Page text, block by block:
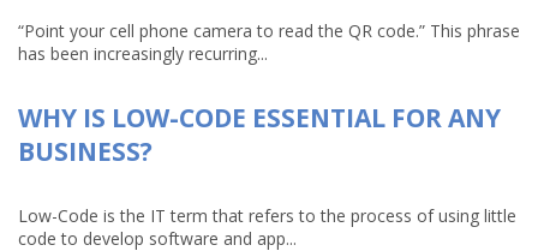
“Point your cell phone camera to read the QR code.” This phrase
has been increasingly recurring...
WHY IS LOW-CODE ESSENTIAL FOR ANY
BUSINESS?
Low-Code is the IT term that refers to the process of using little
code to develop software and app...